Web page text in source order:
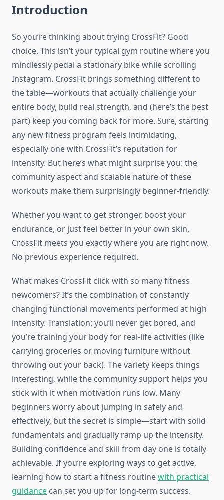
Introduction
So you’re thinking about trying CrossFit? Good
choice. This isn’t your typical gym routine where you
mindlessly pedal a stationary bike while scrolling
Instagram. CrossFit brings something different to
the table—workouts that actually challenge your
entire body, build real strength, and (here’s the best
part) keep you coming back for more. Sure, starting
any new fitness program feels intimidating,
especially one with CrossFit’s reputation for
intensity. But here’s what might surprise you: the
community aspect and scalable nature of these
workouts make them surprisingly beginner-friendly.
Whether you want to get stronger, boost your
endurance, or just feel better in your own skin,
CrossFit meets you exactly where you are right now.
No previous experience required.
What makes CrossFit click with so many fitness
newcomers? It’s the combination of constantly
changing functional movements performed at high
intensity. Translation: you’ll never get bored, and
you’re training your body for real-life activities (like
carrying groceries or moving furniture without
throwing out your back). The variety keeps things
interesting, while the community support helps you
stick with it when motivation runs low. Many
beginners worry about jumping in safely and
effectively, but the secret is simple—start with solid
fundamentals and gradually ramp up the intensity.
Building confidence and skill from day one is totally
achievable. If you’re exploring ways to get active,
learning how to start a fitness routinewith practical
guidance can set you up for long-term success.